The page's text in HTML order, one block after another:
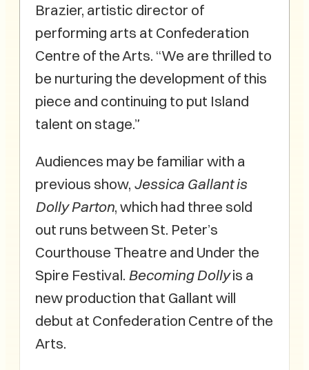
Brazier, artistic director of
performing arts at Confederation
Centre of the Arts. “We are thrilled to
be nurturing the development of this
piece and continuing to put Island
talent on stage.”
Audiences may be familiar with a
previous show, Jessica Gallant is
Dolly Parton, which had three sold
out runs between St. Peter’s
Courthouse Theatre and Under the
Spire Festival. Becoming Dollyis a
new production that Gallant will
debut at Confederation Centre of the
Arts.